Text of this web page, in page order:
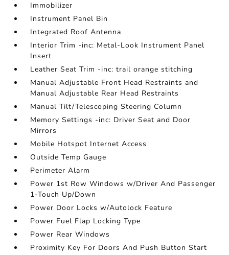
Immobilizer
Instrument Panel Bin
Integrated Roof Antenna
Interior Trim -inc: Metal-Look Instrument Panel
Insert
Leather Seat Trim -inc: trail orange stitching
Manual Adjustable Front Head Restraints and
Manual Adjustable Rear Head Restraints
Manual Tilt/Telescoping Steering Column
Memory Settings -inc: Driver Seat and Door
Mirrors
Mobile Hotspot Internet Access
Outside Temp Gauge
Perimeter Alarm
Power 1st Row Windows w/Driver And Passenger
1-Touch Up/Down
Power Door Locks w/Autolock Feature
Power Fuel Flap Locking Type
Power Rear Windows
Proximity Key For Doors And Push Button Start